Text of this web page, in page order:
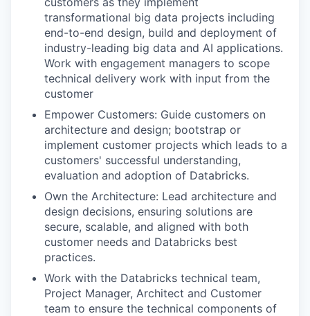
transformational big data projects including
end-to-end design, build and deployment of
industry-leading big data and AI applications.
Work with engagement managers to scope
technical delivery work with input from the
customer
Empower Customers: Guide customers on
architecture and design; bootstrap or
implement customer projects which leads to a
customers' successful understanding,
evaluation and adoption of Databricks.
Own the Architecture: Lead architecture and
design decisions, ensuring solutions are
secure, scalable, and aligned with both
customer needs and Databricks best
practices.
Work with the Databricks technical team,
Project Manager, Architect and Customer
team to ensure the technical components of